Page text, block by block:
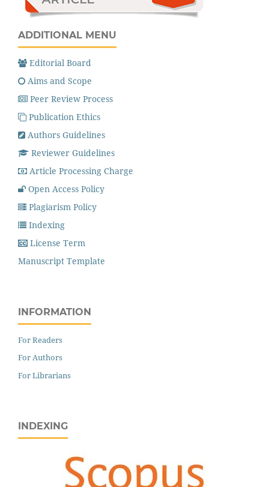
ADDITIONAL MENU
Editorial Board
Aims and Scope
Peer Review Process
Publication Ethics
Authors Guidelines
Reviewer Guidelines
Article Processing Charge
Open Access Policy
Plagiarism Policy
Indexing
License Term
Manuscript Template
INFORMATION
For Readers
For Authors
For Librarians
INDEXING